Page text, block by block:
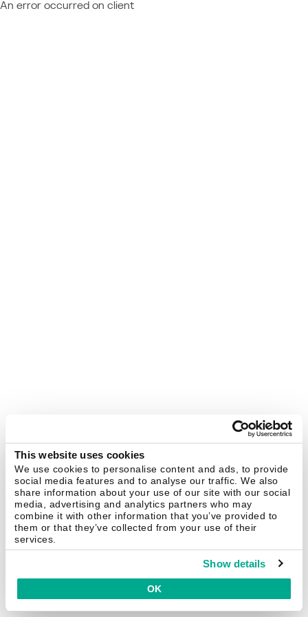
This website uses cookies
We use cookies to personalise content and ads, to provide
social media features and to analyse our traffic. We also
share information about your use of our site with our social
media, advertising and analytics partners who may
combine it with other information that you’ve provided to
them or that they’ve collected from your use of their
services.
Show details
OK
An error occurred on client